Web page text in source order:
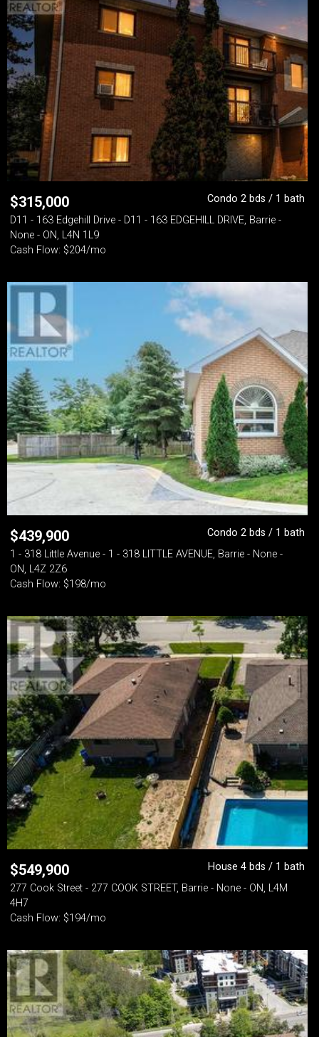
$315,000
Condo 2 bds / 1 bath
D11 - 163 Edgehill Drive - D11 - 163 EDGEHILL DRIVE, Barrie -
None - ON, L4N 1L9
Cash Flow: $204/mo
$439,900
Condo 2 bds / 1 bath
1 - 318 Little Avenue - 1 - 318 LITTLE AVENUE, Barrie - None -
ON, L4Z 2Z6
Cash Flow: $198/mo
$549,900
House 4 bds / 1 bath
277 Cook Street - 277 COOK STREET, Barrie - None - ON, L4M
4H7
Cash Flow: $194/mo